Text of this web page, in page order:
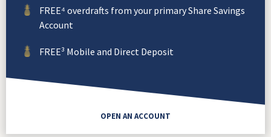
FREE⁴ overdrafts from your primary Share Savings
Account
FREE³ Mobile and Direct Deposit
OPEN AN ACCOUNT